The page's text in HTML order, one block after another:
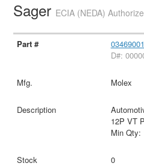
Sager ECIA (NEDA)
D#:
Molex
12P VT
Min Qty:
0